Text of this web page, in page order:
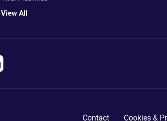
View All
Contact Cookies &